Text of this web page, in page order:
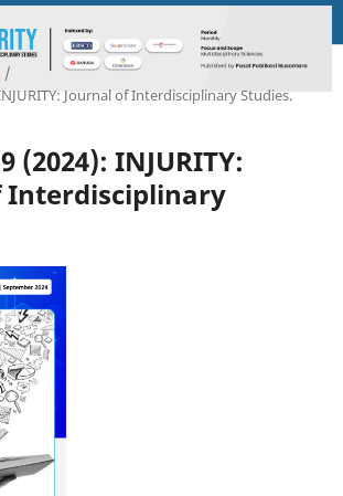
/
Journal of Interdisciplinary Studies.
(2024): INJURITY:
Interdisciplinary